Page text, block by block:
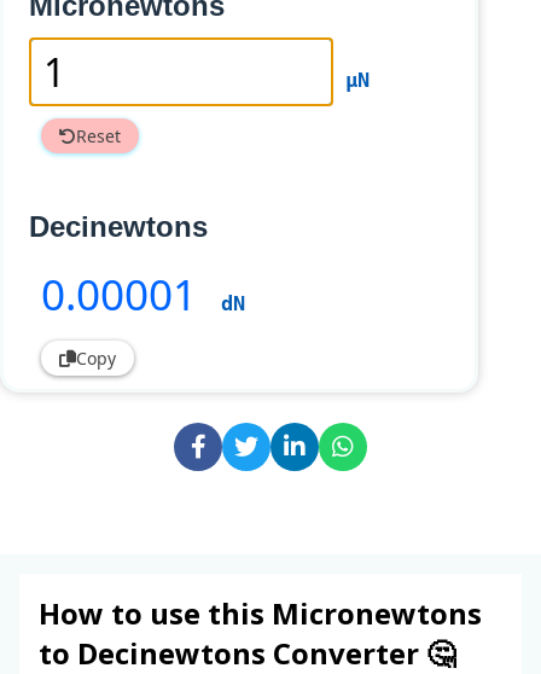
µN
Reset
Decinewtons
0.00001 dN
Copy
How to use this Micronewtons
to Decinewtons Converter 🤔